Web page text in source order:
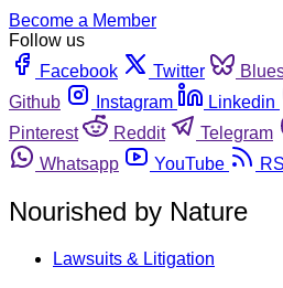
Become a Member
Follow us
Facebook
Twitter
Github
Instagram Linkedin
Pinterest
Reddit Telegram
Whatsapp
YouTube
Nourished by Nature
Lawsuits & Litigation